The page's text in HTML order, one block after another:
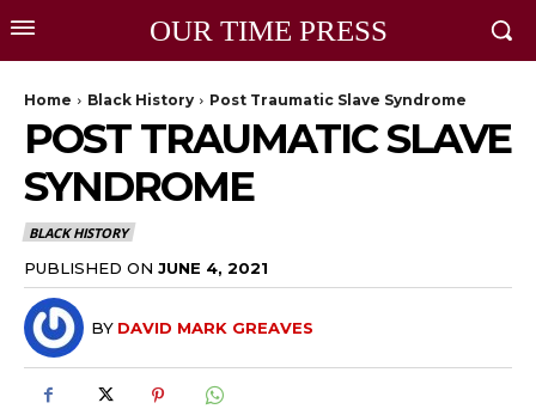
OUR TIME PRESS
Home Black History Post Traumatic Slave Syndrome
POST TRAUMATIC SLAVE
SYNDROME
BLACK HISTORY
PUBLISHED ON JUNE 4, 2021
BY DAVID MARK GREAVES